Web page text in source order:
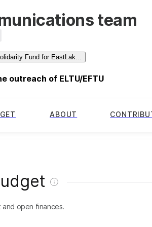
team
Fund for EastLak...
outreach of ELTU/EFTU
ABOUT
and open finances.